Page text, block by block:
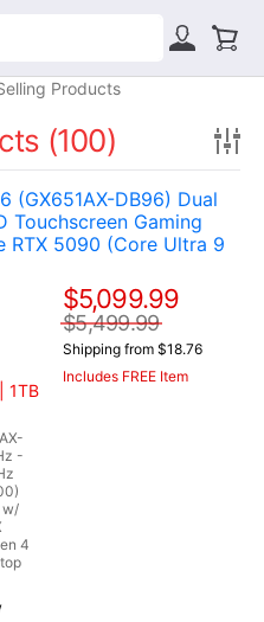
Products
(100)
(GX651AX-DB96) Dual
Touchscreen Gaming
RTX 5090 (Core Ultra 9
1TB
-
w/
4
$5,099.99
$5,499.99
Shipping from $18.76
Includes FREE Item